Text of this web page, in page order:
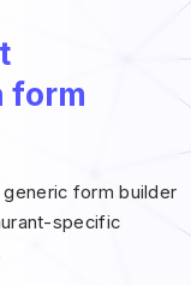
form
form builder
specific